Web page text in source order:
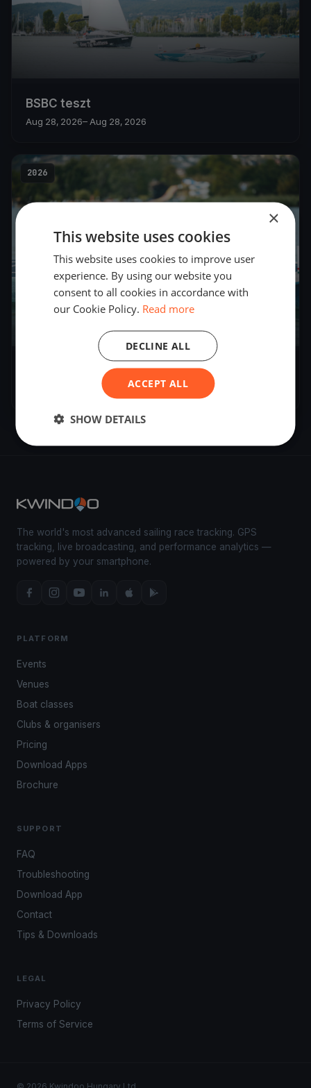
BSBC teszt
Aug 28, 2026– Aug 28, 2026
2026
Sparky test run
– Jul 14, 2026
The world's most advanced sailing race tracking. GPS
tracking, live broadcasting, and performance analytics —
powered by your smartphone.
PLATFORM
Events
Venues
Boat classes
Clubs & organisers
Pricing
Download Apps
Brochure
SUPPORT
FAQ
Troubleshooting
Download App
Contact
Tips & Downloads
LEGAL
Privacy Policy
Terms of Service
×
This website uses cookies
This website uses cookies to improve user
experience. By using our website you
consent to all cookies in accordance with
our Cookie Policy. Read more
ACCEPT ALL
DECLINE ALL
SHOW DETAILS